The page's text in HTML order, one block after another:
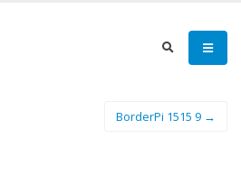
BorderPi 1515 9 →